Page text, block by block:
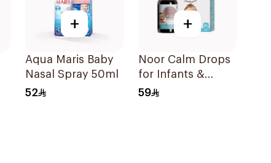
+
Aqua Maris Baby
Nasal Spray 50ml
52
+
Noor Calm Drops
for Infants &
Children 30ml
59